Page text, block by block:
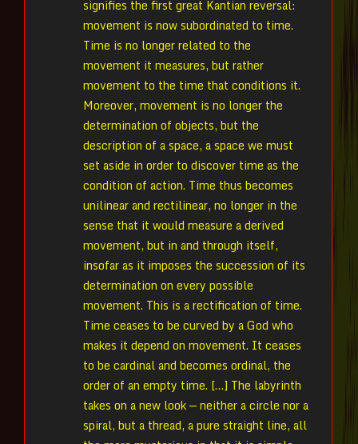
signifies the first great Kantian reversal:
movement is now subordinated to time.
Time is no longer related to the
movement it measures, but rather
movement to the time that conditions it.
Moreover, movement is no longer the
determination of objects, but the
description of a space, a space we must
set aside in order to discover time as the
condition of action. Time thus becomes
unilinear and rectilinear, no longer in the
sense that it would measure a derived
movement, but in and through itself,
insofar as it imposes the succession of its
determination on every possible
movement. This is a rectification of time.
Time ceases to be curved by a God who
makes it depend on movement. It ceases
to be cardinal and becomes ordinal, the
order of an empty time. […] The labyrinth
takes on a new look — neither a circle nor a
spiral, but a thread, a pure straight line, all